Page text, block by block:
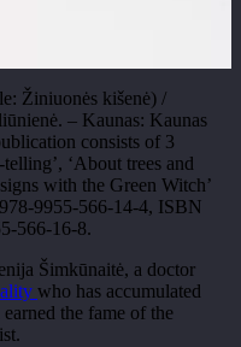
Žiniuonės kišenė) /
– Kaunas: Kaunas
consists of 3
‘About trees and
with the Green Witch’
9955-566-14-4, ISBN
566-16-8.
Šimkūnaitė, a doctor
who has accumulated
the fame of the